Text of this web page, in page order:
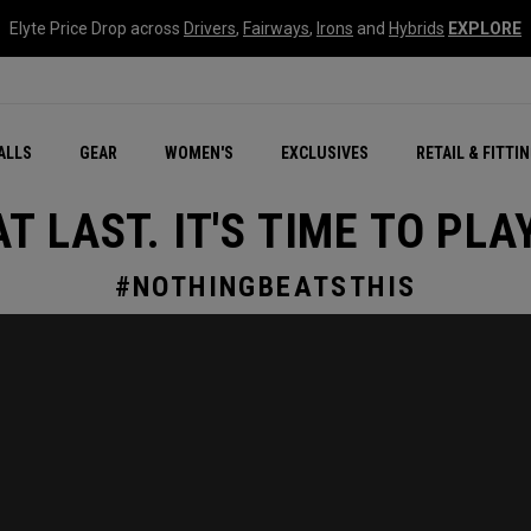
Elyte Price Drop across Drivers, Fairways, Irons and Hybrids EXPLORE
GEAR WOMEN'S EXCLUSIVES RETAIL &
New – Quantum Series
All New Chrome Tour
NEW Golf Bags
New - REVA Complete
Online Selector Tools
LAST. IT'S TIME TO
#NOTHINGBEATSTHIS